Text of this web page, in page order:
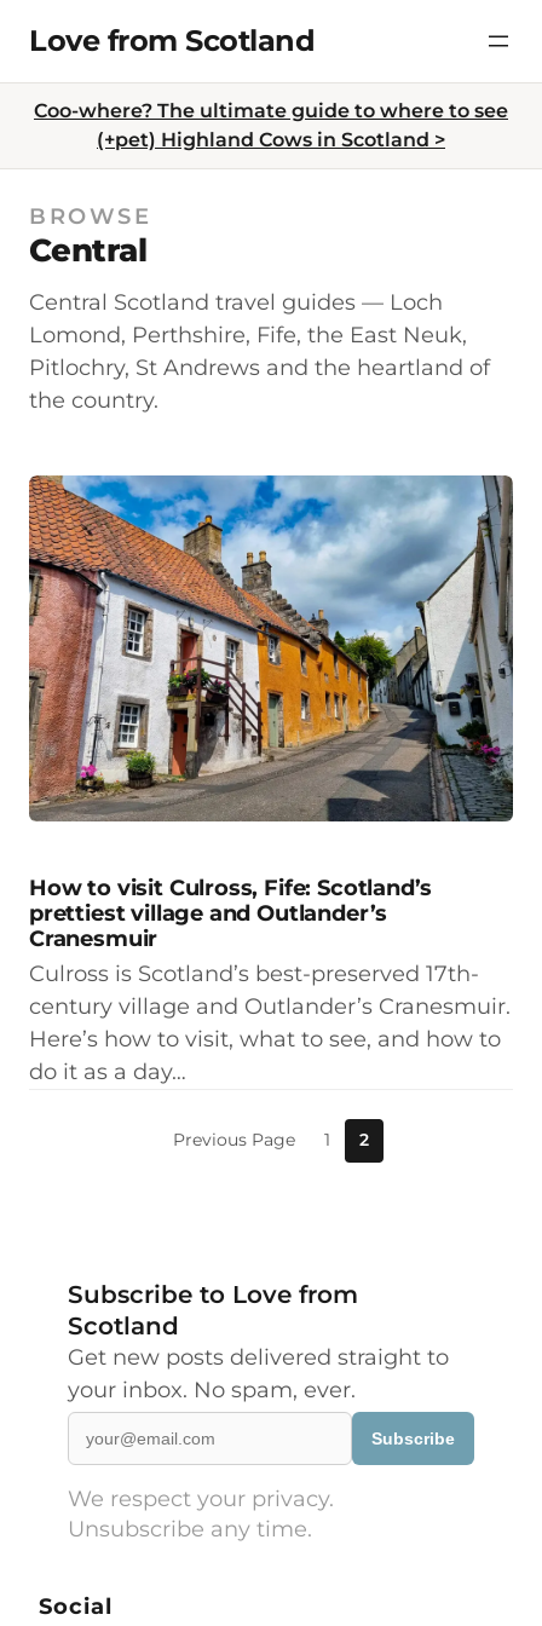
content
Love from Scotland
Coo-where? The ultimate guide to where to see
(+pet) Highland Cows in Scotland >
BROWSE
Central
Central Scotland travel guides — Loch
Lomond, Perthshire, Fife, the East Neuk,
Pitlochry, St Andrews and the heartland of
the country.
How to visit Culross, Fife: Scotland’s
prettiest village and Outlander’s
Cranesmuir
Culross is Scotland’s best-preserved 17th-
century village and Outlander’s Cranesmuir.
Here’s how to visit, what to see, and how to
do it as a day…
Previous Page 1 2
Subscribe to Love from
Scotland
Get new posts delivered straight to
your inbox. No spam, ever.
Subscribe
We respect your privacy.
Unsubscribe any time.
Social